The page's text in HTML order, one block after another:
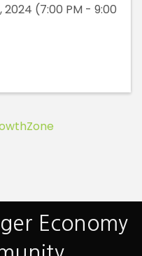
(7:00 PM - 9:00
Economy